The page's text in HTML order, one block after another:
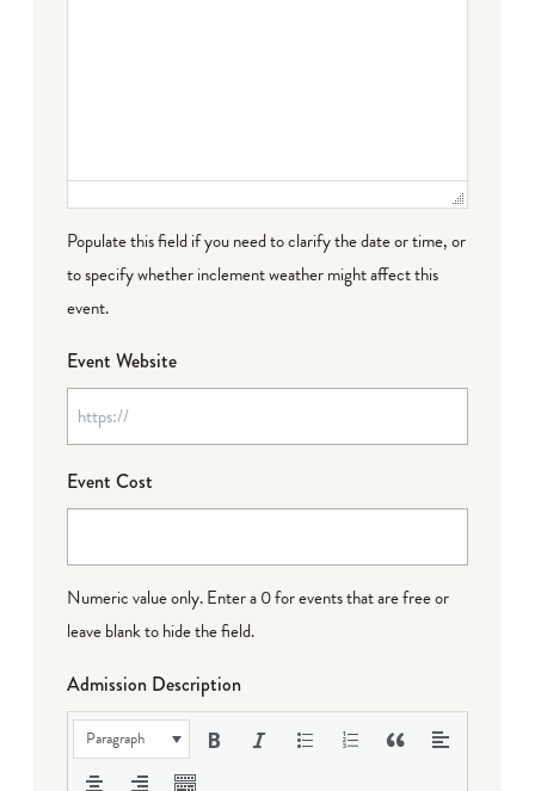
Populate this field if you need to clarify the date or time, or
to specify whether inclement weather might affect this
event.
Event Website
Event Cost
Numeric value only. Enter a 0 for events that are free or
leave blank to hide the field.
Admission Description
Paragraph